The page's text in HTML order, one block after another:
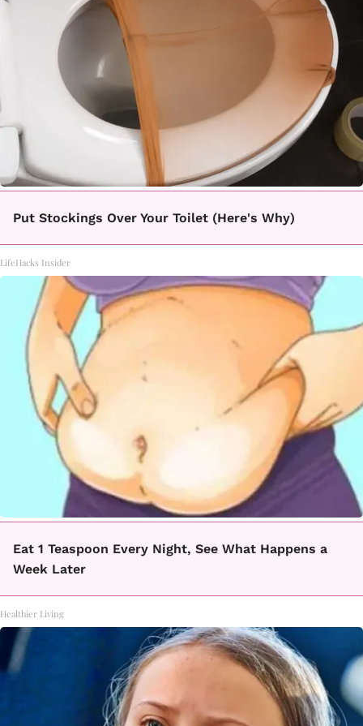
Put Stockings Over Your Toilet (Here's Why)
LifeHacks Insider
Eat 1 Teaspoon Every Night, See What Happens a
Week Later
Healthier Living